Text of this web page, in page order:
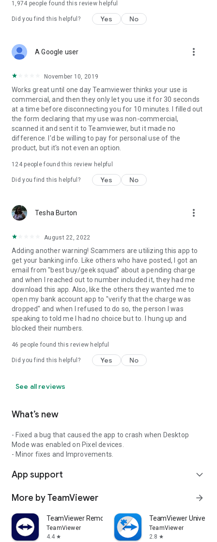
1,974 people found this review helpful
Did you find this helpful? Yes No
A Google user more_vert
November 10, 2019
Works great until one day Teamviewer thinks your use is
commercial, and then they only let you use it for 30 seconds
at a time before disconnecting you for 10 minutes. I filled out
the form declaring that my use was non-commercial,
scanned it and sent it to Teamviewer, but it made no
difference. I'd be willing to pay for personal use of the
product, but it's not even an option.
124people found this review helpful
Did you find this helpful? Yes No
Tesha Burton more_vert
August 22, 2022
Adding another warning! Scammers are utilizing this app to
get your banking info. Like others who have posted, I got an
email from "best buy/geek squad" about a pending charge
and when I reached out to number included it, they had me
download this app. Also, like the others they wanted me to
open my bank account app to "verify that the charge was
dropped" and when I refused to do so, the person I was
speaking to told me I had no choice but to. I hung up and
blocked their numbers.
46 people found this review helpful
Did you find this helpful? Yes No
See all reviews
What’s new
- Fixed a bug that caused the app to crash when Desktop
Mode was enabled on Pixel devices.
- Minor fixes and Improvements.
App support expand_more
More by TeamViewer arrow_forward
TeamViewer Remote Control
TeamViewer
4.4 star
TeamViewer
TeamViewer
2.8 star